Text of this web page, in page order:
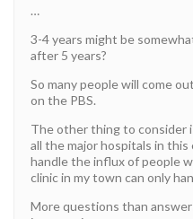
…
3-4 years might be
after 5 years?
So many people will come
on the PBS.
The other thing to consider
all the major hospitals in
handle the influx of people
clinic in my town can only
More questions than